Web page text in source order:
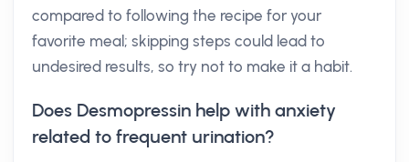
compared to following the recipe for your
favorite meal; skipping steps could lead to
undesired results, so try not to make it a habit.
Does Desmopressin help with anxiety
related to frequent urination?